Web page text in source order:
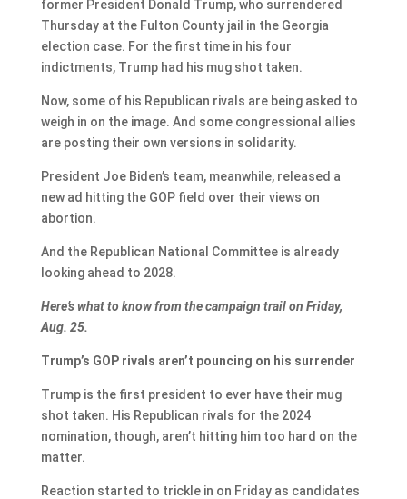
former President Donald Trump, who surrendered
Thursday at the Fulton County jail in the Georgia
election case. For the first time in his four
indictments, Trump had his mug shot taken.
Now, some of his Republican rivals are being asked to
weigh in on the image. And some congressional allies
are posting their own versions in solidarity.
President Joe Biden’s team, meanwhile, released a
new ad hitting the GOP field over their views on
abortion.
And the Republican National Committee is already
looking ahead to 2028.
Here’s what to know from the campaign trail on Friday,
Aug. 25.
Trump’s GOP rivals aren’t pouncing on his surrender
Trump is the first president to ever have their mug
shot taken. His Republican rivals for the 2024
nomination, though, aren’t hitting him too hard on the
matter.
Reaction started to trickle in on Friday as candidates